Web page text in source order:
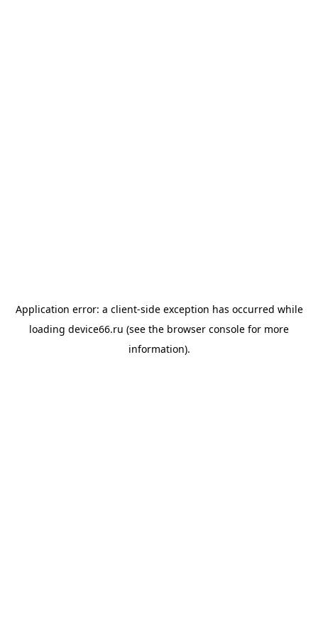
Application error: a client-side exception has occurred while
loading device66.ru (see the browser console for more
information).